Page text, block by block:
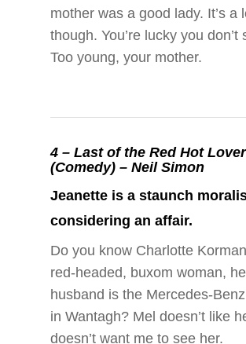
mother was a good lady. It’s a
though. You’re lucky you don’t
Too young, your mother.
4 – Last of the Red Hot
(Comedy) – Neil Simon
Jeanette is a staunch
considering an affair.
Do you know Charlotte
red-headed, buxom woman,
husband is the Mercedes-
in Wantagh? Mel doesn’t like
doesn’t want me to see her.